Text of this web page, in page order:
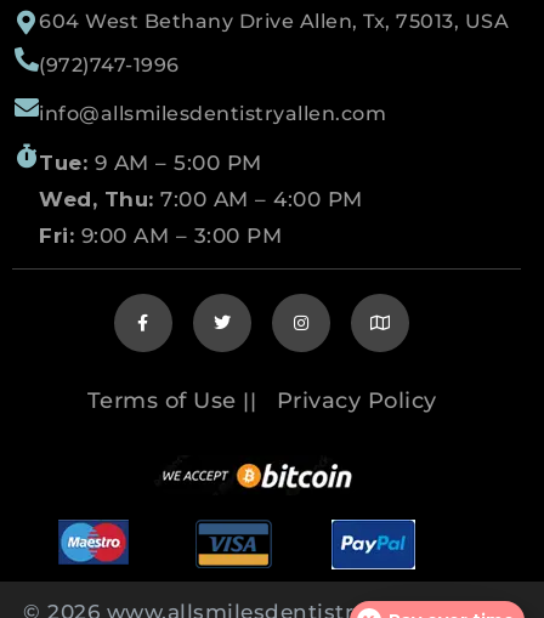
604 West Bethany Drive Allen, Tx, 75013, USA
(972)747-1996
info@allsmilesdentistryallen.com
Tue: 9 AM – 5:00 PM
Wed, Thu: 7:00 AM – 4:00 PM
Fri: 9:00 AM – 3:00 PM
Terms of Use || Privacy Policy
© 2026 www.allsmilesdentistryallen.com All